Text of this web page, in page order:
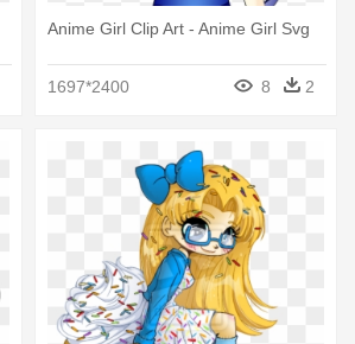
Anime Girl Clip Art - Anime Girl Svg
1697*2400 8 2